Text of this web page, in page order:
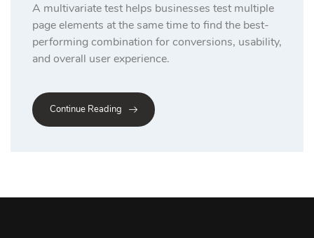
A multivariate test helps businesses test multiple
page elements at the same time to find the best-
performing combination for conversions, usability,
and overall user experience.
Continue Reading